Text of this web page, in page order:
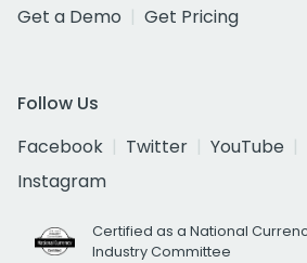
Get a Demo
Get Pricing
Follow Us
Facebook
Twitter YouTube
Instagram
Certified as a National
Industry Committee